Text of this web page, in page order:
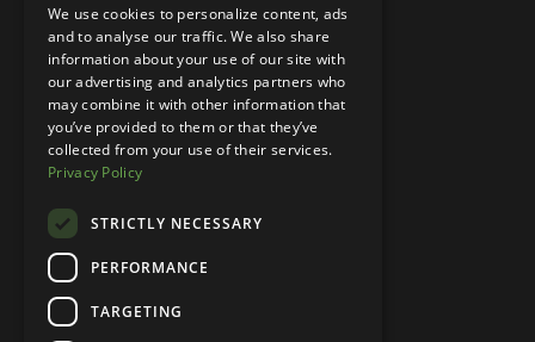
+1 (303) 250-9050
More Information
Contact
Privacy Policy
About Us
Stay Connected
We use cookies to personalize content, ads
and to analyse our traffic. We also share
information about your use of our site with
our advertising and analytics partners who
may combine it with other information that
you’ve provided to them or that they’ve
collected from your use of their services.
Privacy Policy
STRICTLY NECESSARY
PERFORMANCE
TARGETING